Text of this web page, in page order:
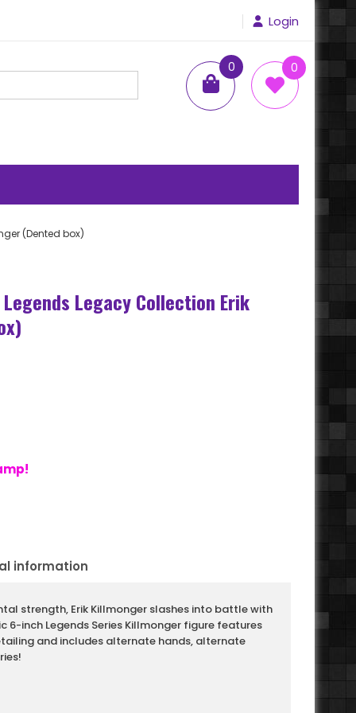
Login
0
items
0
(Dented box)
Legacy Collection Erik
information
strength, Erik Killmonger slashes into battle with
6-inch Legends Series Killmonger figure features
and includes alternate hands, alternate